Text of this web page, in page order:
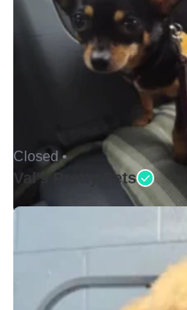
Closed •
Val's Pretty Pets